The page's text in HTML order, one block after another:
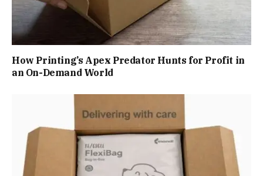
How Printing’s Apex Predator Hunts for Profit in
an On-Demand World